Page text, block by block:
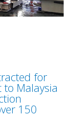
for
Malaysia
150